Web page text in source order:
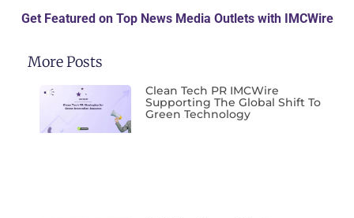
Get Featured on Top News Media Outlets with IMCWire
More Posts
Clean Tech PR IMCWire
Supporting The Global Shift To
Green Technology